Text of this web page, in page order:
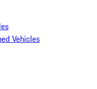
Vehicles